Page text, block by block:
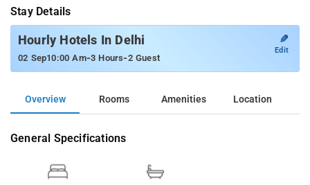
Stay Details
Hourly Hotels In Delhi
02 Sep10:00 Am-3 Hours-2 Guest
✎
Edit
Overview Rooms Amenities Location
General Specifications